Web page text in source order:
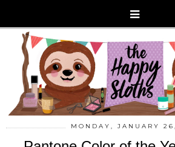
MONDAY, JANUARY